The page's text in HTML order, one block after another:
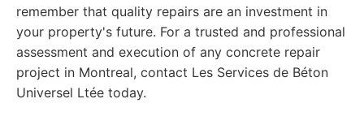
remember that quality repairs are an investment in
your property's future. For a trusted and professional
assessment and execution of any concrete repair
project in Montreal, contact Les Services de Béton
Universel Ltée today.